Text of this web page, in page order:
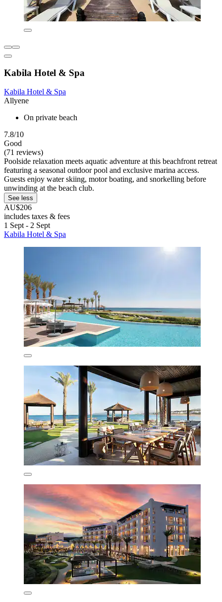
Kabila Hotel & Spa
Kabila Hotel & Spa
Allyene
On private beach
7.8/10
Good
(71 reviews)
Poolside relaxation meets aquatic adventure at this beachfront retreat
featuring a seasonal outdoor pool and exclusive marina access.
Guests enjoy water skiing, motor boating, and snorkelling before
unwinding at the beach club.
See less
AU$206
includes taxes & fees
1 Sept - 2 Sept
Kabila Hotel & Spa